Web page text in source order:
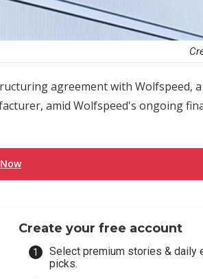
agreement with Wolfspeed, a
amid Wolfspeed's ongoing
Create your free account
Select premium stories & daily
picks.